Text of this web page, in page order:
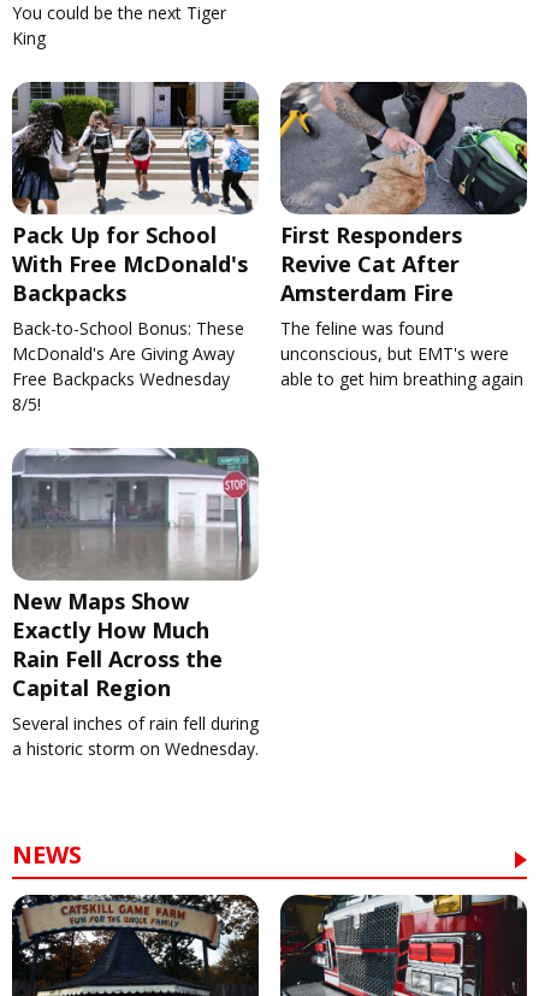
You could be the next Tiger
King
Pack Up for School
With Free McDonald's
Backpacks
Back-to-School Bonus: These
McDonald's Are Giving Away
Free Backpacks Wednesday
8/5!
First Responders
Revive Cat After
Amsterdam Fire
The feline was found
unconscious, but EMT's were
able to get him breathing again
New Maps Show
Exactly How Much
Rain Fell Across the
Capital Region
Several inches of rain fell during
a historic storm on Wednesday.
NEWS